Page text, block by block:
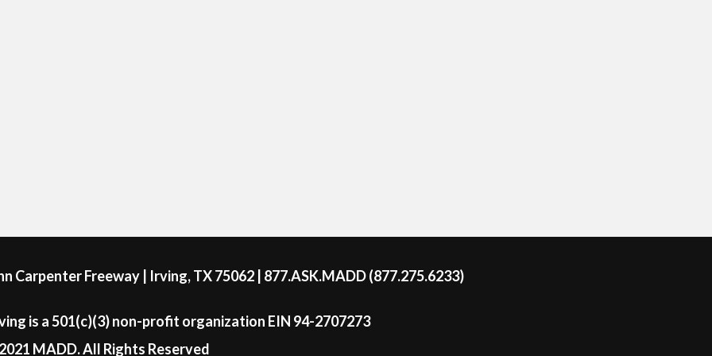
Carpenter Freeway | Irving, TX 75062 | 877.ASK.MADD (877.275.6233)
is a 501(c)(3) non-profit organization EIN 94-2707273
MADD. All Rights Reserved